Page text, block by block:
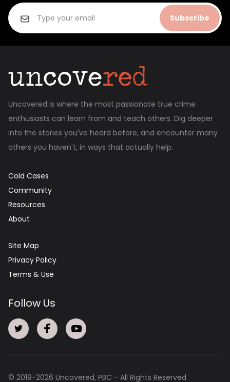
Subscribe
Uncovered is where the most passionate true crime
enthusiasts can learn from and teach others. Dig deeper
into the stories you've heard before, and encounter many
others you haven't, in ways that actually help.
Cold Cases
Community
Resources
About
Site Map
Privacy Policy
Terms & Use
Follow Us
© 2019-2026 Uncovered, PBC - All Rights Reserved